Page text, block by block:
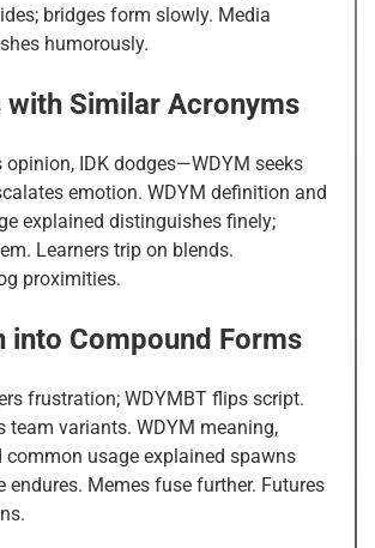
bridges form slowly. Media
humorously.
with Similar Acronyms
opinion, IDK dodges—WDYM seeks
emotion. WDYM definition and
explained distinguishes finely;
Learners trip on blends.
proximities.
into Compound Forms
frustration; WDYMBT flips script.
team variants. WDYM meaning,
usage explained spawns
Memes fuse further. Futures